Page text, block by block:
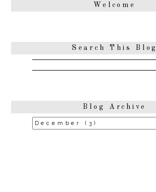
Welcome
Search This Blog
Blog Archive